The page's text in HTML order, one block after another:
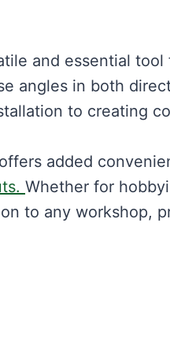
and essential
angles in both
to creating
added
Whether for
to any workshop,